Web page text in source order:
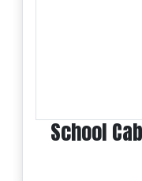
School